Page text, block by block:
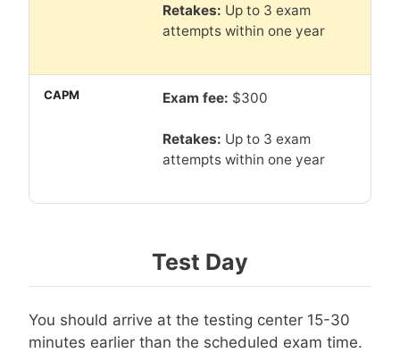
Retakes: Up to 3 exam
attempts within one year
Exam fee: $300
Retakes: Up to 3 exam
attempts within one year
Test Day
You should arrive at the testing center 15-30
minutes earlier than the scheduled exam time.